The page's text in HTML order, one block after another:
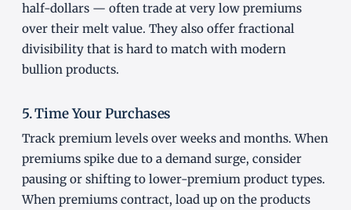
half-dollars — often trade at very low premiums
over their melt value. They also offer fractional
divisibility that is hard to match with modern
bullion products.
5. Time Your Purchases
Track premium levels over weeks and months. When
premiums spike due to a demand surge, consider
pausing or shifting to lower-premium product types.
When premiums contract, load up on the products